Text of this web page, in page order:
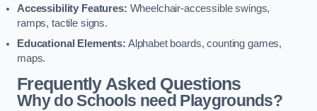
Accessibility Features: Wheelchair-accessible swings,
ramps, tactile signs.
Educational Elements: Alphabet boards, counting games,
maps.
Frequently Asked Questions
Why do Schools need Playgrounds?